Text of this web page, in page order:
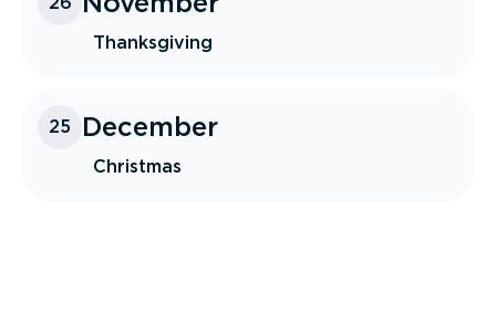
Thanksgiving
25 December
Christmas